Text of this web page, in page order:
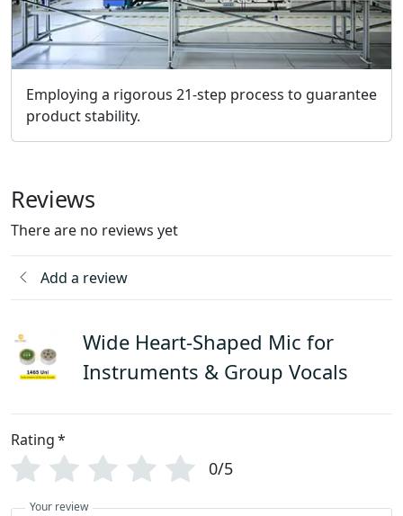
Employing a rigorous 21-step process to guarantee
product stability.
Reviews
There are no reviews yet
Add a review
Wide Heart-Shaped Mic for
Instruments & Group Vocals
Rating*
0/5
Your review